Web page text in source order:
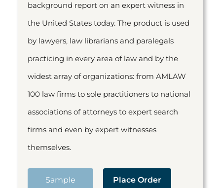
background report on an expert witness in
the United States today. The product is used
by lawyers, law librarians and paralegals
practicing in every area of law and by the
widest array of organizations: from AMLAW
100 law firms to sole practitioners to national
associations of attorneys to expert search
firms and even by expert witnesses
themselves.
Sample Place Order